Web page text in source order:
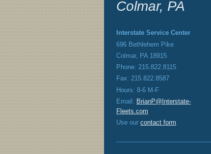
Colmar, PA
Interstate Service Center
696 Bethlehem Pike
Colmar, PA 18915
Phone: 215.822.8115
Fax: 215.822.8587
Hours: 8-6 M-F
Email: BrianP@Interstate-
Fleets.com
Use our contact form.